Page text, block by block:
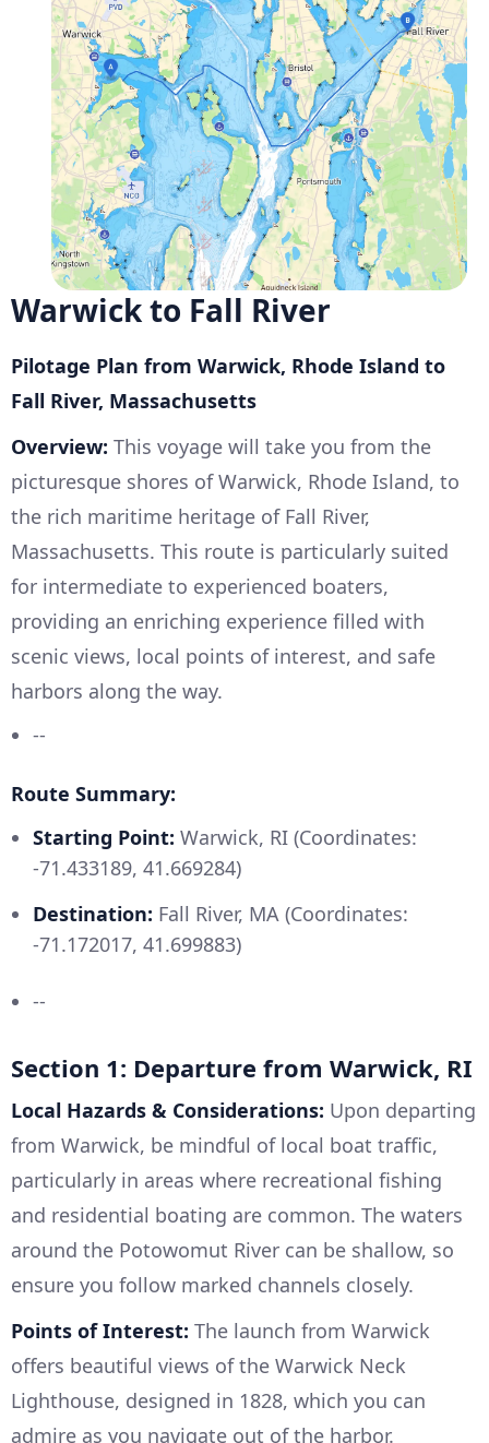
Warwick to Fall River
Pilotage Plan from Warwick, Rhode Island to
Fall River, Massachusetts
Overview: This voyage will take you from the
picturesque shores of Warwick, Rhode Island, to
the rich maritime heritage of Fall River,
Massachusetts. This route is particularly suited
for intermediate to experienced boaters,
providing an enriching experience filled with
scenic views, local points of interest, and safe
harbors along the way.
--
Route Summary:
Starting Point: Warwick, RI (Coordinates:
-71.433189, 41.669284)
Destination: Fall River, MA (Coordinates:
-71.172017, 41.699883)
--
Section 1: Departure from Warwick, RI
Local Hazards & Considerations: Upon departing
from Warwick, be mindful of local boat traffic,
particularly in areas where recreational fishing
and residential boating are common. The waters
around the Potowomut River can be shallow, so
ensure you follow marked channels closely.
Points of Interest: The launch from Warwick
offers beautiful views of the Warwick Neck
Lighthouse, designed in 1828, which you can
admire as you navigate out of the harbor.